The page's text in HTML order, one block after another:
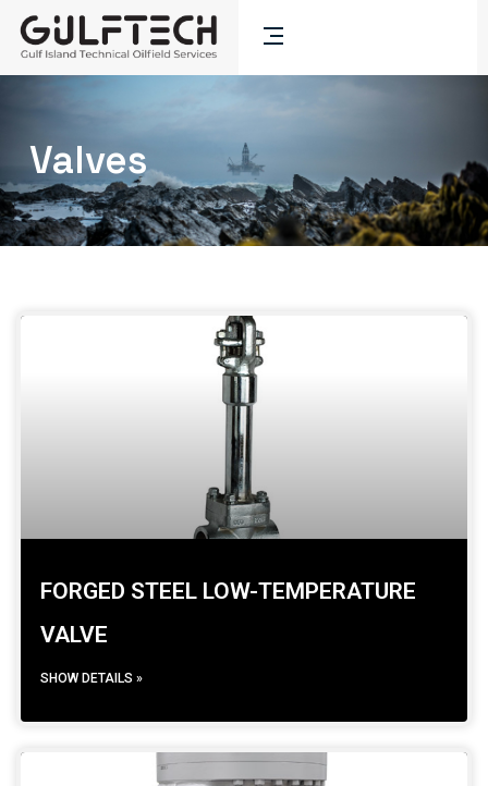
Valves
FORGED STEEL LOW-TEMPERATURE
VALVE
SHOW DETAILS »